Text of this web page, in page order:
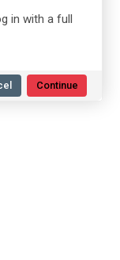
in with a full
Continue